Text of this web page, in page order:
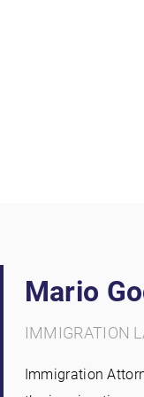
Mario
IMMIGRATION
Immigration